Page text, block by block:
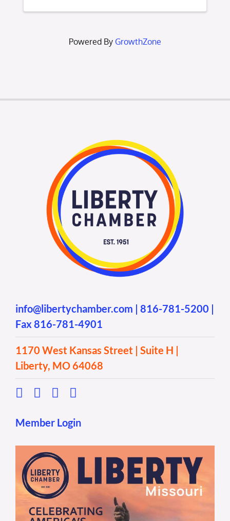
Powered By GrowthZone
info@libertychamber.com | 816-781-5200 |
Fax 816-781-4901
1170 West Kansas Street | Suite H |
Liberty, MO 64068
Member Login